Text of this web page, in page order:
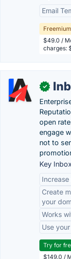
Email
Freemium
$49.0 /
charges:
✓
open
engage
not to
Key
Create
your
Works
Use
Try for
$149.0 /